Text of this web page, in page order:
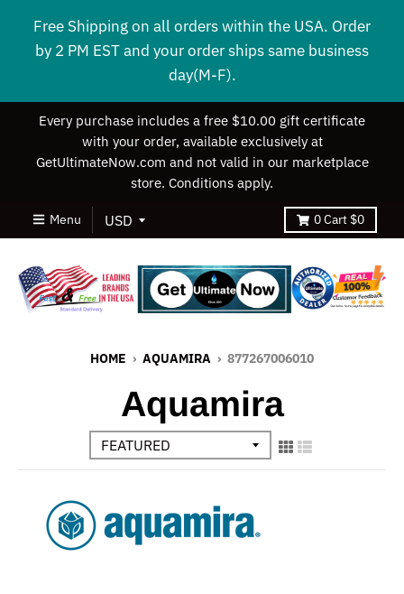
Free Shipping on all orders within the USA. Order
by 2 PM EST and your order ships same business
day(M-F).
Every purchase includes a free $10.00 gift certificate
with your order, available exclusively at
GetUltimateNow.com and not valid in our marketplace
store. Conditions apply.
Menu 0Cart $0
HOME › AQUAMIRA › 877267006010
Aquamira